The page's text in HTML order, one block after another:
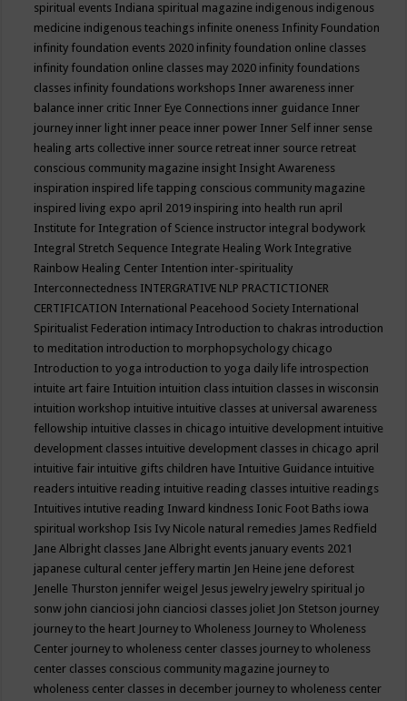
spiritual events Indiana spiritual magazine indigenous indigenous
medicine indigenous teachings infinite oneness Infinity Foundation
infinity foundation events 2020 infinity foundation online classes
infinity foundation online classes may 2020 infinity foundations
classes infinity foundations workshops Inner awareness inner
balance inner critic Inner Eye Connections inner guidance Inner
journey inner light inner peace inner power Inner Self inner sense
healing arts collective inner source retreat inner source retreat
conscious community magazine insight Insight Awareness
inspiration inspired life tapping conscious community magazine
inspired living expo april 2019 inspiring into health run april
Institute for Integration of Science instructor integral bodywork
Integral Stretch Sequence Integrate Healing Work Integrative
Rainbow Healing Center Intention inter-spirituality
Interconnectedness INTERGRATIVE NLP PRACTICTIONER
CERTIFICATION International Peacehood Society International
Spiritualist Federation intimacy Introduction to chakras introduction
to meditation introduction to morphopsychology chicago
Introduction to yoga introduction to yoga daily life introspection
intuite art faire Intuition intuition class intuition classes in wisconsin
intuition workshop intuitive intuitive classes at universal awareness
fellowship intuitive classes in chicago intuitive development intuitive
development classes intuitive development classes in chicago april
intuitive fair intuitive gifts children have Intuitive Guidance intuitive
readers intuitive reading intuitive reading classes intuitive readings
Intuitives intutive reading Inward kindness Ionic Foot Baths iowa
spiritual workshop Isis Ivy Nicole natural remedies James Redfield
Jane Albright classes Jane Albright events january events 2021
japanese cultural center jeffery martin Jen Heine jene deforest
Jenelle Thurston jennifer weigel Jesus jewelry jewelry spiritual jo
sonw john cianciosi john cianciosi classes joliet Jon Stetson journey
journey to the heart Journey to Wholeness Journey to Wholeness
Center journey to wholeness center classes journey to wholeness
center classes conscious community magazine journey to
wholeness center classes in december journey to wholeness center